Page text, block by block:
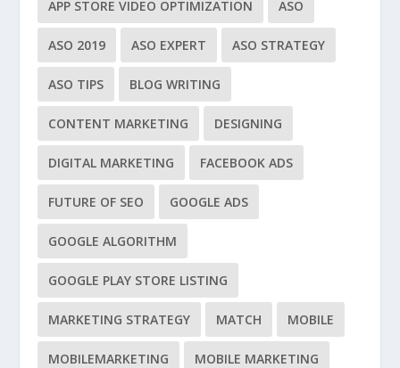
APP STORE VIDEO OPTIMIZATION ASO
ASO 2019 ASO EXPERT ASO STRATEGY
ASO TIPS BLOG WRITING
CONTENT MARKETING DESIGNING
DIGITAL MARKETING FACEBOOK ADS
FUTURE OF SEO GOOGLE ADS
GOOGLE ALGORITHM
GOOGLE PLAY STORE LISTING
MARKETING STRATEGY MATCH MOBILE
MOBILEMARKETING MOBILE MARKETING